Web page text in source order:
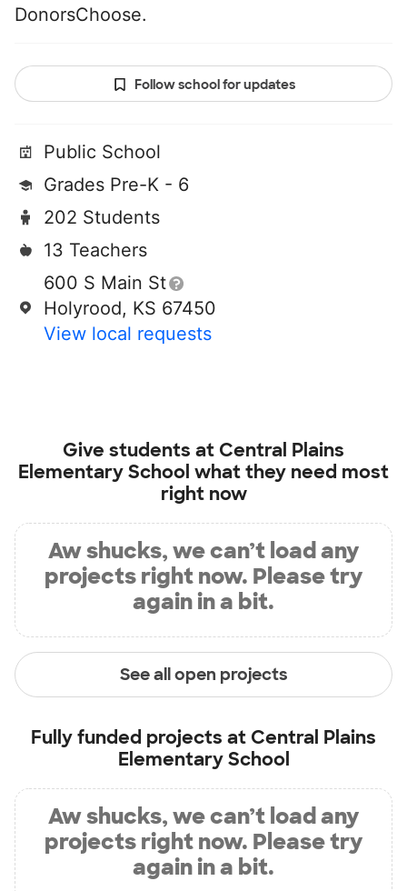
DonorsChoose.
Follow school for updates
Public School
Grades Pre-K - 6
202 Students
13 Teachers
600 S Main St
Holyrood, KS 67450
View local requests
Give students at Central Plains
Elementary School what they need most
right now
Aw shucks, we can’t load any
projects right now. Please try
again in a bit.
See all open projects
Fully funded projects at Central Plains
Elementary School
Aw shucks, we can’t load any
projects right now. Please try
again in a bit.